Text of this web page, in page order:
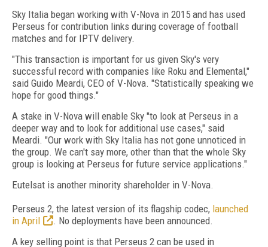
Sky Italia began working with V-Nova in 2015 and has used
Perseus for contribution links during coverage of football
matches and for IPTV delivery.
"This transaction is important for us given Sky's very
successful record with companies like Roku and Elemental,"
said Guido Meardi, CEO of V-Nova. "Statistically speaking we
hope for good things."
A stake in V-Nova will enable Sky "to look at Perseus in a
deeper way and to look for additional use cases," said
Meardi. "Our work with Sky Italia has not gone unnoticed in
the group. We can't say more, other than that the whole Sky
group is looking at Perseus for future service applications."
Eutelsat is another minority shareholder in V-Nova.
Perseus 2, the latest version of its flagship codec, launched
in April
. No deployments have been announced.
A key selling point is that Perseus 2 can be used in